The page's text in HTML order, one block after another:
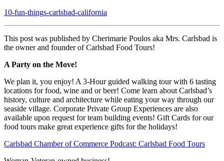
10-fun-things-carlsbad-california
This post was published by Cherimarie Poulos aka Mrs. Carlsbad is
the owner and founder of Carlsbad Food Tours!
A Party on the Move!
We plan it, you enjoy! A 3-Hour guided walking tour with 6 tasting
locations for food, wine and or beer! Come learn about Carlsbad’s
history, culture and architecture while eating your way through our
seaside village. Corporate Private Group Experiences are also
available upon request for team building events! Gift Cards for our
food tours make great experience gifts for the holidays!
Carlsbad Chamber of Commerce Podcast: Carlsbad Food Tours